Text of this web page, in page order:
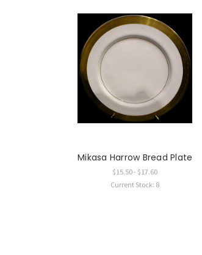
Mikasa Harrow Bread Plate
$15.50 - $17.60
Current Stock: 8